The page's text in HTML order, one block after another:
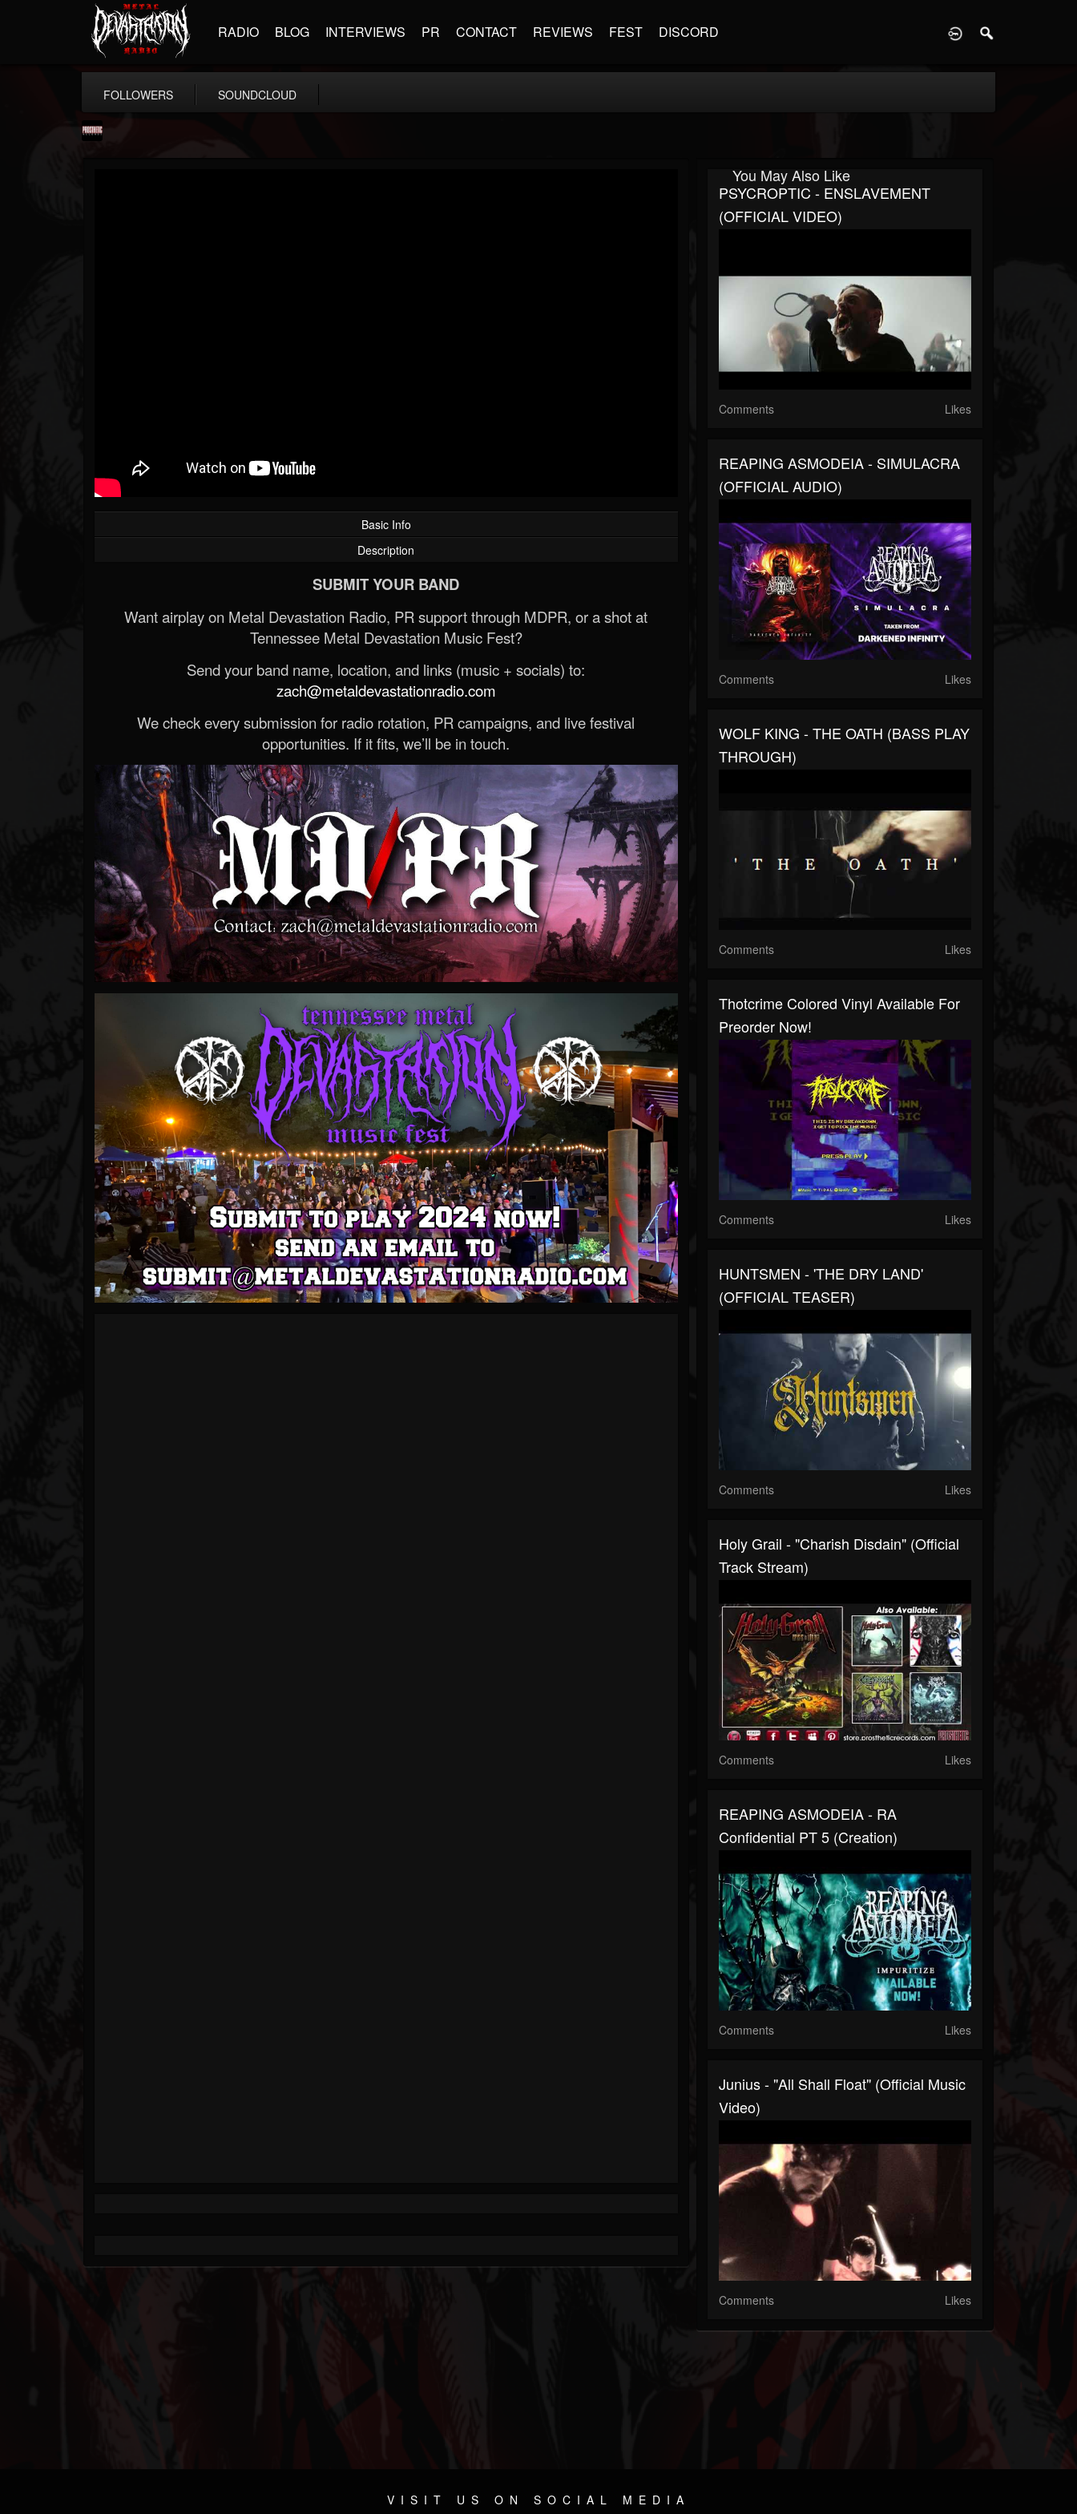
RADIO BLOG INTERVIEWS PR CONTACT REVIEWS FEST DISCORD
FOLLOWERS SOUNDCLOUD
Basic Info
Description
SUBMIT YOUR BAND
Want airplay on Metal Devastation Radio, PR support through MDPR, or a shot at
Tennessee Metal Devastation Music Fest?
Send your band name, location, and links (music + socials) to:
zach@metaldevastationradio.com
We check every submission for radio rotation, PR campaigns, and live festival
opportunities. If it fits, we’ll be in touch.
You May Also Like
PSYCROPTIC - ENSLAVEMENT
(OFFICIAL VIDEO)
Comments Likes
REAPING ASMODEIA - SIMULACRA
(OFFICIAL AUDIO)
Comments Likes
WOLF KING - THE OATH (BASS PLAY
THROUGH)
Comments Likes
Thotcrime Colored Vinyl Available For
Preorder Now!
Comments Likes
HUNTSMEN - 'THE DRY LAND'
(OFFICIAL TEASER)
Comments Likes
Holy Grail - "Charish Disdain" (Official
Track Stream)
Comments Likes
REAPING ASMODEIA - RA
Confidential PT 5 (Creation)
Comments Likes
Junius - "All Shall Float" (official Music
Video)
Comments Likes
VISIT US ON SOCIAL MEDIA